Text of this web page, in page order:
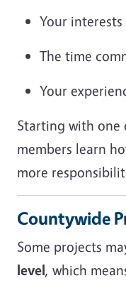
Your
The time
Your
Starting with one
members learn
more
Countywide
Some projects
level, which